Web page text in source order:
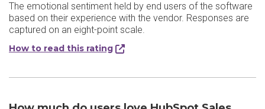
The emotional sentiment held by end users of the software
based on their experience with the vendor. Responses are
captured on an eight-point scale.
How to read this rating